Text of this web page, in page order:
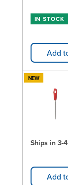
IN STOCK
Add
NEW
Ships in 3-
Add